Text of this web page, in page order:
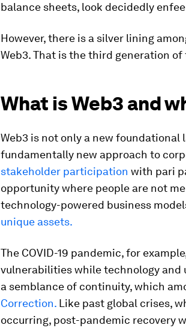
balance sheets, look decidedly
However, there is a silver lining
Web3. That is the third generation
What is Web3 and
Web3 is not only a new foundational
fundamentally new approach to
stakeholder participation with pari
opportunity where people are not
technology-powered business
unique assets.
The COVID-19 pandemic, for
vulnerabilities while technology
a semblance of continuity, which
Correction. Like past global crises,
occurring, post-pandemic recovery